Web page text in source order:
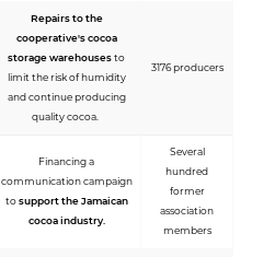
Repairs to the
cooperative's cocoa
storage warehousesto
limit the risk of humidity
and continue producing
quality cocoa.
3176 producers
Financing a
communication campaign
tosupport the Jamaican
cocoa industry.
Several
hundred
former
association
members